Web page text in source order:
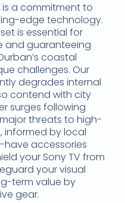
is a commitment to
edge technology.
is essential for
and guaranteeing
coastal
challenges. Our
degrades internal
contend with city
surges following
threats to high-
informed by local
have accessories
your Sony TV from
your visual
term value by
gear.